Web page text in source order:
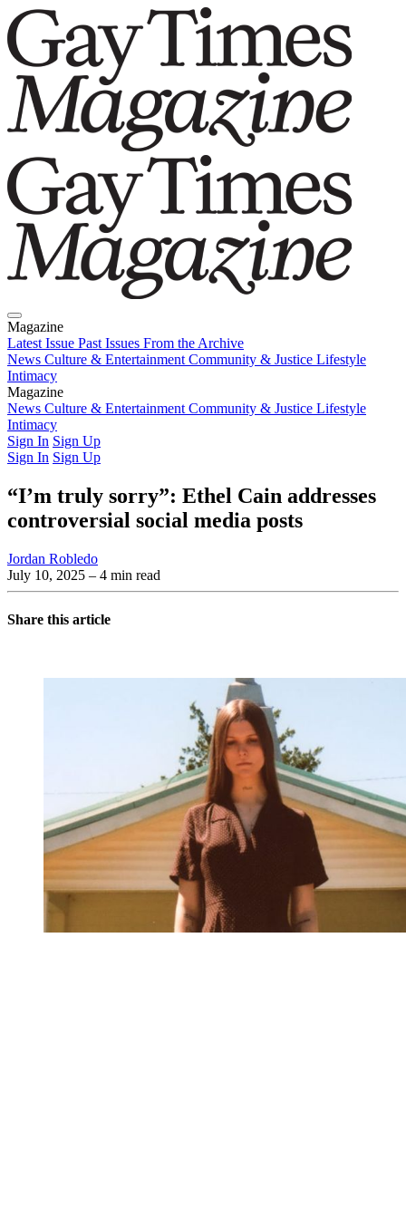
Magazine
Latest Issue Past Issues From the Archive
News Culture & Entertainment Community & Justice Lifestyle
Intimacy
Magazine
Latest IssuePast IssuesFrom the Archive
News Culture & Entertainment Community & Justice Lifestyle
Intimacy
Sign In Sign Up
Sign In Sign Up
“I’m truly sorry”: Ethel Cain addresses
controversial social media posts
Jordan Robledo
July 10, 2025 – 4 min read
Share this article